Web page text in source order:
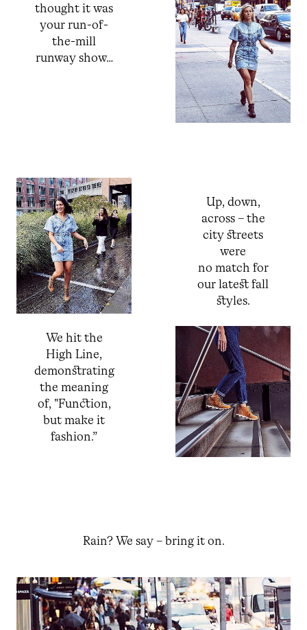
thought it was
your run-of-
the-mill
runway show…
We hit the
High Line,
demonstrating
the meaning
of, "Function,
but make it
fashion.”
Up, down,
across – the
city streets
were
no match for
our latest fall
styles.
Rain? We say – bring it on.